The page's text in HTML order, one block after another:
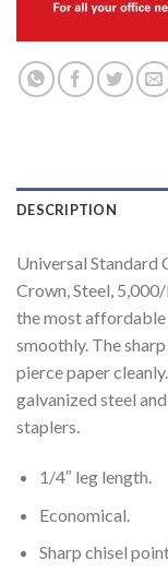
DESCRIPTION
Universal Standard
Crown, Steel,
the most
smoothly. The
pierce paper
galvanized steel
staplers.
1/4″ leg length.
Economical.
Sharp chisel